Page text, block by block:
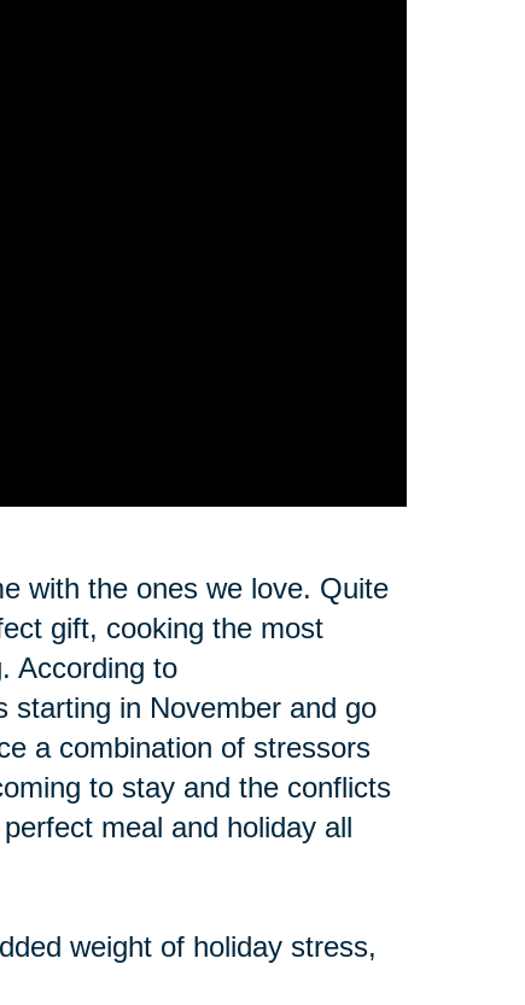
with the ones we love. Quite
gift, cooking the most
According to
starting in November and go
a combination of stressors
to stay and the conflicts
meal and holiday all
weight of holiday stress,